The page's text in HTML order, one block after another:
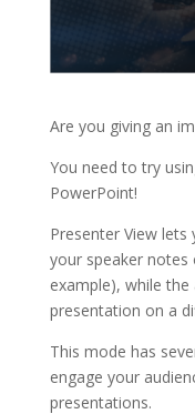
Are you giving an
You need to try
PowerPoint!
Presenter View
your speaker
example), while
presentation on a
This mode has
engage your
presentations.